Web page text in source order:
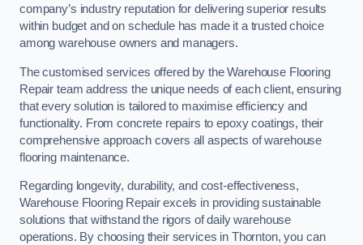
company’s industry reputation for delivering superior results
within budget and on schedule has made it a trusted choice
among warehouse owners and managers.
The customised services offered by the Warehouse Flooring
Repair team address the unique needs of each client, ensuring
that every solution is tailored to maximise efficiency and
functionality. From concrete repairs to epoxy coatings, their
comprehensive approach covers all aspects of warehouse
flooring maintenance.
Regarding longevity, durability, and cost-effectiveness,
Warehouse Flooring Repair excels in providing sustainable
solutions that withstand the rigors of daily warehouse
operations. By choosing their services in Thornton, you can